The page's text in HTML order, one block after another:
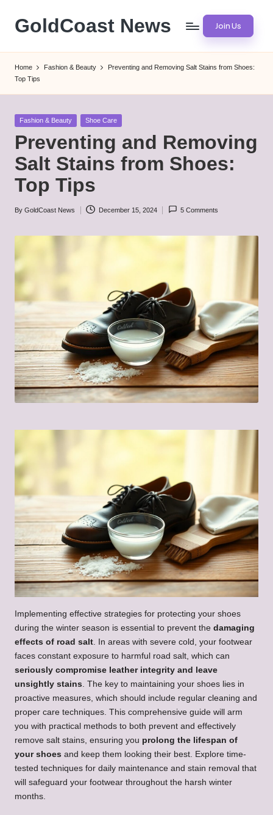
Skip
content
GoldCoast News Join Us
Home Fashion & Beauty
Preventing and Removing Salt Stains from Shoes:
Top Tips
Posted
Fashion & Beauty Shoe Care
Preventing and Removing
Salt Stains from Shoes:
Top Tips
Posted
By GoldCoast News December 15, 2024 5 Comments
Implementing effective strategies for protecting your shoes
during the winter season is essential to prevent the damaging
effects of road salt . In areas with severe cold, your footwear
faces constant exposure to harmful road salt, which can
seriously compromise leather integrity and leave
unsightly stains . The key to maintaining your shoes lies in
proactive measures, which should include regular cleaning and
proper care techniques. This comprehensive guide will arm
you with practical methods to both prevent and effectively
remove salt stains, ensuring you prolong the lifespan of
your shoes and keep them looking their best. Explore time-
tested techniques for daily maintenance and stain removal that
will safeguard your footwear throughout the harsh winter
months.